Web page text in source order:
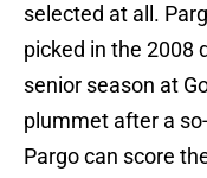
selected at all.
picked in the 2008
senior season at
plummet after a
Pargo can score